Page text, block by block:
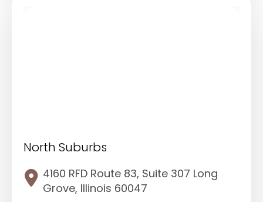
North Suburbs
4160 RFD Route 83, Suite 307 Long
Grove, Illinois 60047